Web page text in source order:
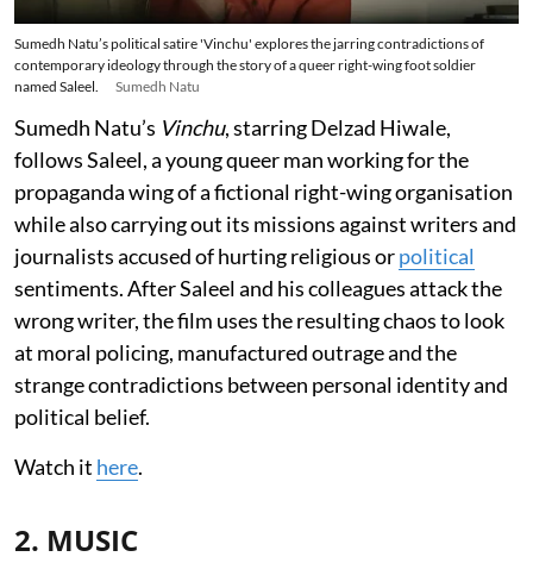
Sumedh Natu’s political satire 'Vinchu' explores the jarring contradictions of
contemporary ideology through the story of a queer right-wing foot soldier
named Saleel.
Sumedh Natu
Sumedh Natu’s Vinchu, starring Delzad Hiwale,
follows Saleel, a young queer man working for the
propaganda wing of a fictional right-wing organisation
while also carrying out its missions against writers and
journalists accused of hurting religious orpolitical
sentiments. After Saleel and his colleagues attack the
wrong writer, the film uses the resulting chaos to look
at moral policing, manufactured outrage and the
strange contradictions between personal identity and
political belief.
Watch it here.
2. MUSIC